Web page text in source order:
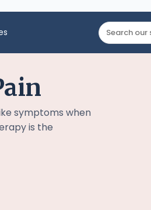
symptoms when
is the